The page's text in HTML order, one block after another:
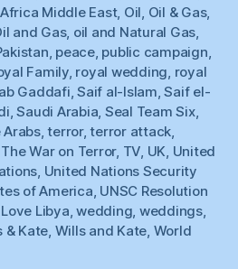
Middle East, Oil Oil & Gas,
and Gas, oil and Natural Gas
peace, public campaign
Family, royal wedding royal
Gaddafi ,Saif al-Islam ,Saif el-
,Saudi Arabia Seal Team Six,
,terror,terror attack
The War on Terror, TV UK United
United Nations Security
of America UNSC Resolution
Libya ,wedding weddings,
& Kate Wills and Kate World